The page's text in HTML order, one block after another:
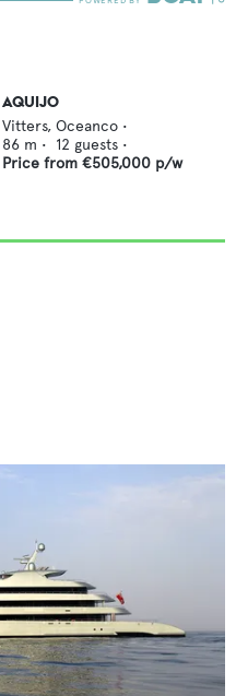
AQUIJO
Vitters, Oceanco •
86 m • 12 guests •
Price from €505,000 p/w